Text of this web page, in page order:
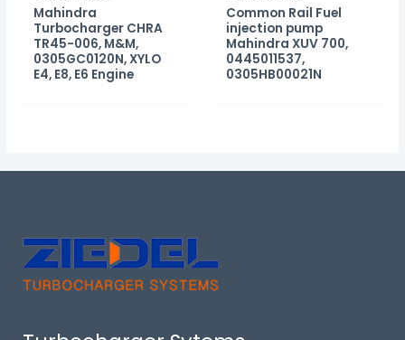
Mahindra
Turbocharger CHRA
TR45-006, M&M,
0305GC0120N, XYLO
E4, E8, E6 Engine
Common Rail Fuel
injection pump
Mahindra XUV 700,
0445011537,
0305HB00021N